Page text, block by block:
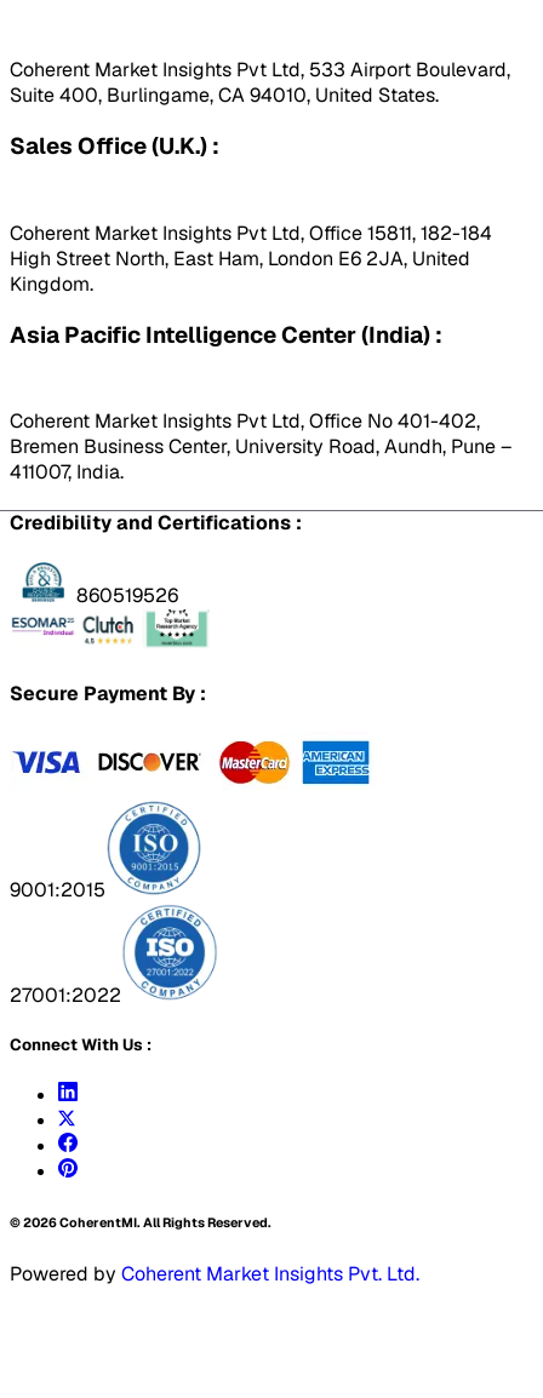
Coherent Market Insights Pvt Ltd, 533 Airport Boulevard,
Suite 400, Burlingame, CA 94010, United States.
Sales Office (U.K.) :
Coherent Market Insights Pvt Ltd, Office 15811, 182-184
High Street North, East Ham, London E6 2JA, United
Kingdom.
Asia Pacific Intelligence Center (India) :
Coherent Market Insights Pvt Ltd, Office No 401-402,
Bremen Business Center, University Road, Aundh, Pune –
411007, India.
Credibility and Certifications :
860519526
Secure Payment By :
9001:2015
27001:2022
Connect With Us :
©2026CoherentMI. All Rights Reserved.
Powered by Coherent Market Insights Pvt. Ltd.